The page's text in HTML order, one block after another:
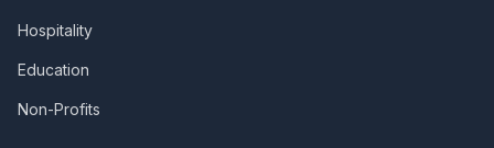
Hospitality
Education
Non-Profits